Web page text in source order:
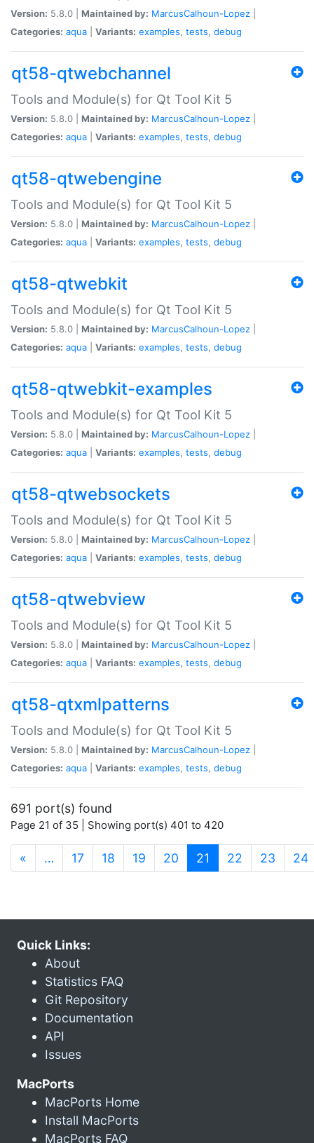
Version: 5.8.0 | Maintained by: MarcusCalhoun-Lopez
Categories: aqua Variants: examples, tests, debug
qt58-qtwebchannel
Tools and Module(s) for Qt Tool Kit 5
Version: 5.8.0 | Maintained by: MarcusCalhoun-Lopez
Categories: aqua Variants: examples, tests, debug
qt58-qtwebengine
Tools and Module(s) for Qt Tool Kit 5
Version: 5.8.0 | Maintained by: MarcusCalhoun-Lopez
Categories: aqua Variants: examples, tests, debug
qt58-qtwebkit
Tools and Module(s) for Qt Tool Kit 5
Version: 5.8.0 | Maintained by: MarcusCalhoun-Lopez
Categories: aqua Variants: examples, tests, debug
qt58-qtwebkit-examples
Tools and Module(s) for Qt Tool Kit 5
Version: 5.8.0 | Maintained by: MarcusCalhoun-Lopez
Categories: aqua Variants: examples, tests, debug
qt58-qtwebsockets
Tools and Module(s) for Qt Tool Kit 5
Version: 5.8.0 | Maintained by: MarcusCalhoun-Lopez
Categories: aqua Variants: examples, tests, debug
qt58-qtwebview
Tools and Module(s) for Qt Tool Kit 5
Version: 5.8.0 | Maintained by: MarcusCalhoun-Lopez
Categories: aqua Variants: examples, tests, debug
qt58-qtxmlpatterns
Tools and Module(s) for Qt Tool Kit 5
Version: 5.8.0 | Maintained by: MarcusCalhoun-Lopez
Categories: aqua Variants: examples, tests, debug
691 port(s) found
Page 21 of 35 | Showing port(s) 401 to 420
« … 17 18 19 20 21 (current)
22 23 24
Quick Links:
About
Statistics FAQ
Git Repository
Documentation
API
Issues
MacPorts
MacPorts Home
Install MacPorts
MacPorts FAQ